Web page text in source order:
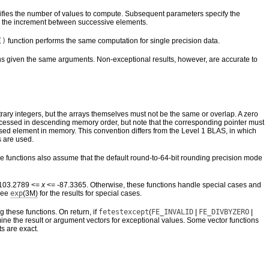
the number of values to compute. Subsequent parameters specify the
increment between successive elements.
function performs the same computation for single precision data.
given the same arguments. Non-exceptional results, however, are accurate to
integers, but the arrays themselves must not be the same or overlap. A zero
in descending memory order, but note that the corresponding pointer must
element in memory. This convention differs from the Level 1 BLAS, in which
are used.
also assume that the default round-to-64-bit rounding precision mode
<=x <= -87.3365. Otherwise, these functions handle special cases and
exp(3M) for the results for special cases.
these functions. On return, if fetestexcept(FE_INVALID FE_DIVBYZERO
the result or argument vectors for exceptional values. Some vector functions
are exact.